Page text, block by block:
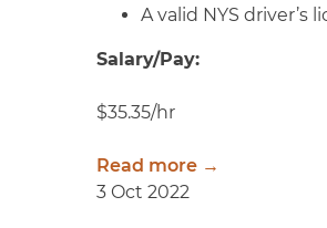
A valid NYS driver’s
Salary/Pay:
$35.35/hr
Read more →
3 Oct 2022